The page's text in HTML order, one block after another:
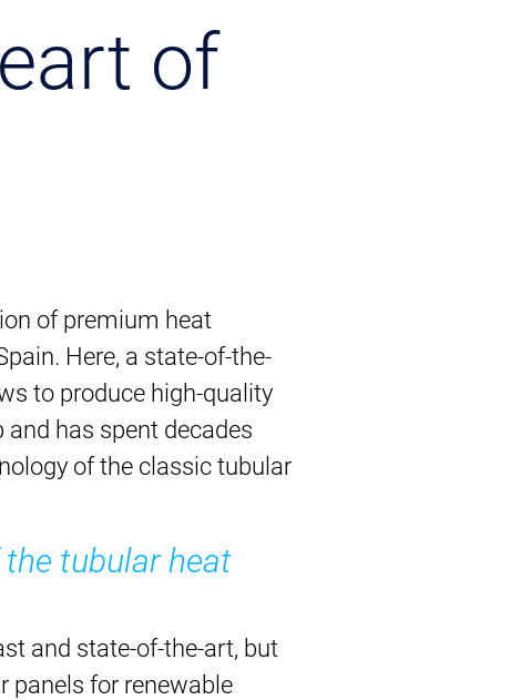
of
of premium heat
Here, a state-of-the-
to produce high-quality
has spent decades
of the classic tubular
the tubular heat
and state-of-the-art, but
panels for renewable